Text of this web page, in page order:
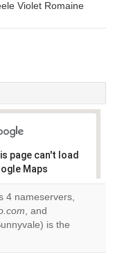
Violet Romaine
page can't load
Maps
you
this
OK
4 nameservers,
, and
is the